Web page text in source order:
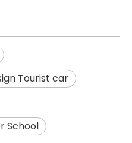
Tourist car
School